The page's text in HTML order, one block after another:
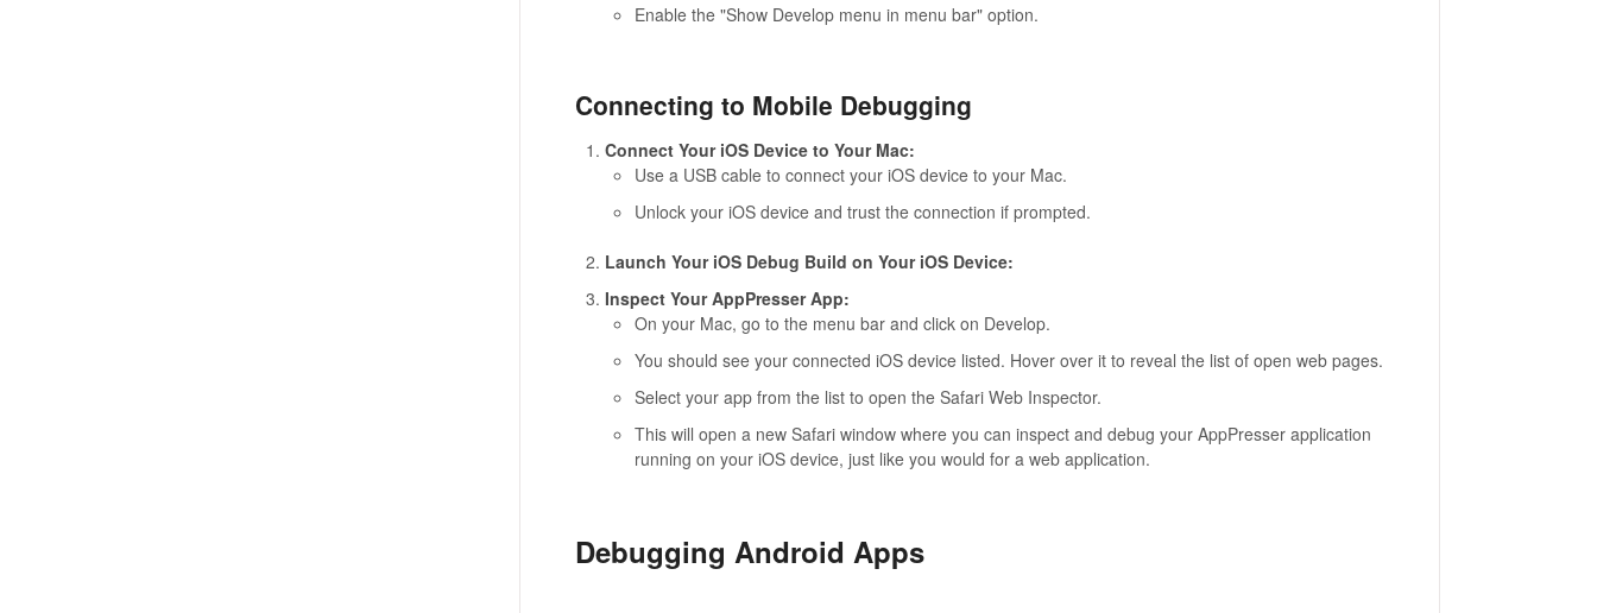
Enable the "Show Develop menu in menu bar" option.
Connecting to Mobile Debugging
Connect Your iOS Device to Your Mac:
Use a USB cable to connect your iOS device to your Mac.
Unlock your iOS device and trust the connection if prompted.
Launch Your iOS Debug Build on Your iOS Device:
Inspect Your AppPresser App:
On your Mac, go to the menu bar and click on Develop.
You should see your connected iOS device listed. Hover over it to reveal the list of open web pages.
Select your app from the list to open the Safari Web Inspector.
This will open a new Safari window where you can inspect and debug your AppPresser application
running on your iOS device, just like you would for a web application.
Debugging Android Apps